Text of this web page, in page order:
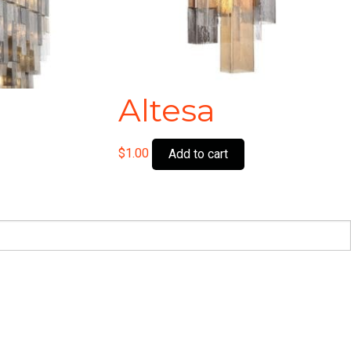
Altesa
$1.00 Add to cart